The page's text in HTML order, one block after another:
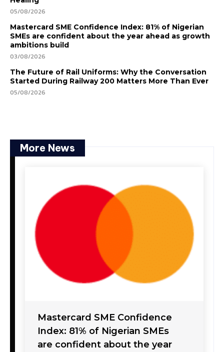
05/08/2026
Mastercard SME Confidence Index: 81% of Nigerian
SMEs are confident about the year ahead as growth
ambitions build
03/08/2026
The Future of Rail Uniforms: Why the Conversation
Started During Railway 200 Matters More Than Ever
05/08/2026
More News
Mastercard SME Confidence
Index: 81% of Nigerian SMEs
are confident about the year